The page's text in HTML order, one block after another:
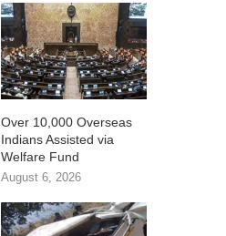
Over 10,000 Overseas
Indians Assisted via
Welfare Fund
August 6, 2026